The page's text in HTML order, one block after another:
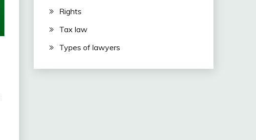
Rights
Tax law
Types of lawyers